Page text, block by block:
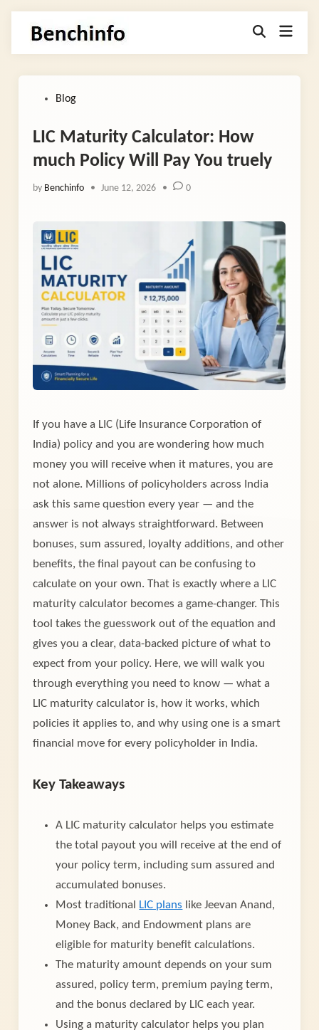
content
Open Main
PostedBlog
LIC Maturity Calculator: How
much Policy Will Pay You truely
by Benchinfo • June 12, 2026 • 0
If you have a LIC (Life Insurance Corporation of
India) policy and you are wondering how much
money you will receive when it matures, you are
not alone. Millions of policyholders across India
ask this same question every year — and the
answer is not always straightforward. Between
bonuses, sum assured, loyalty additions, and other
benefits, the final payout can be confusing to
calculate on your own. That is exactly where a LIC
maturity calculator becomes a game-changer. This
tool takes the guesswork out of the equation and
gives you a clear, data-backed picture of what to
expect from your policy. Here, we will walk you
through everything you need to know — what a
LIC maturity calculator is, how it works, which
policies it applies to, and why using one is a smart
financial move for every policyholder in India.
Key Takeaways
A LIC maturity calculator helps you estimate
the total payout you will receive at the end of
your policy term, including sum assured and
accumulated bonuses.
Most traditional LIC plans like Jeevan Anand,
Money Back, and Endowment plans are
eligible for maturity benefit calculations.
The maturity amount depends on your sum
assured, policy term, premium paying term,
and the bonus declared by LIC each year.
Using a maturity calculator helps you plan